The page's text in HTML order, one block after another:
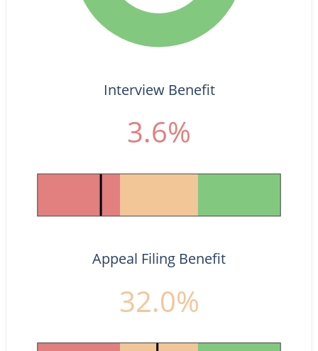
Interview Benefit
3.6%
Appeal Filing Benefit
32.0%